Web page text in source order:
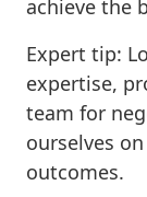
achieve the
Expert tip:
expertise,
team for
ourselves
outcomes.